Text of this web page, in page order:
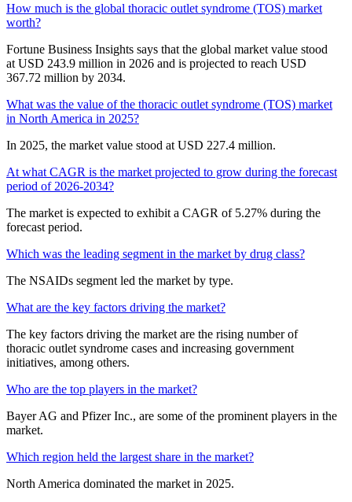
How much is the global thoracic outlet syndrome (TOS) market
worth?
Fortune Business Insights says that the global market value stood
at USD 243.9 million in 2026 and is projected to reach USD
367.72 million by 2034.
What was the value of the thoracic outlet syndrome (TOS) market
in North America in 2025?
In 2025, the market value stood at USD 227.4 million.
At what CAGR is the market projected to grow during the forecast
period of 2026-2034?
The market is expected to exhibit a CAGR of 5.27% during the
forecast period.
Which was the leading segment in the market by drug class?
The NSAIDs segment led the market by type.
What are the key factors driving the market?
The key factors driving the market are the rising number of
thoracic outlet syndrome cases and increasing government
initiatives, among others.
Who are the top players in the market?
Bayer AG and Pfizer Inc., are some of the prominent players in the
market.
Which region held the largest share in the market?
North America dominated the market in 2025.